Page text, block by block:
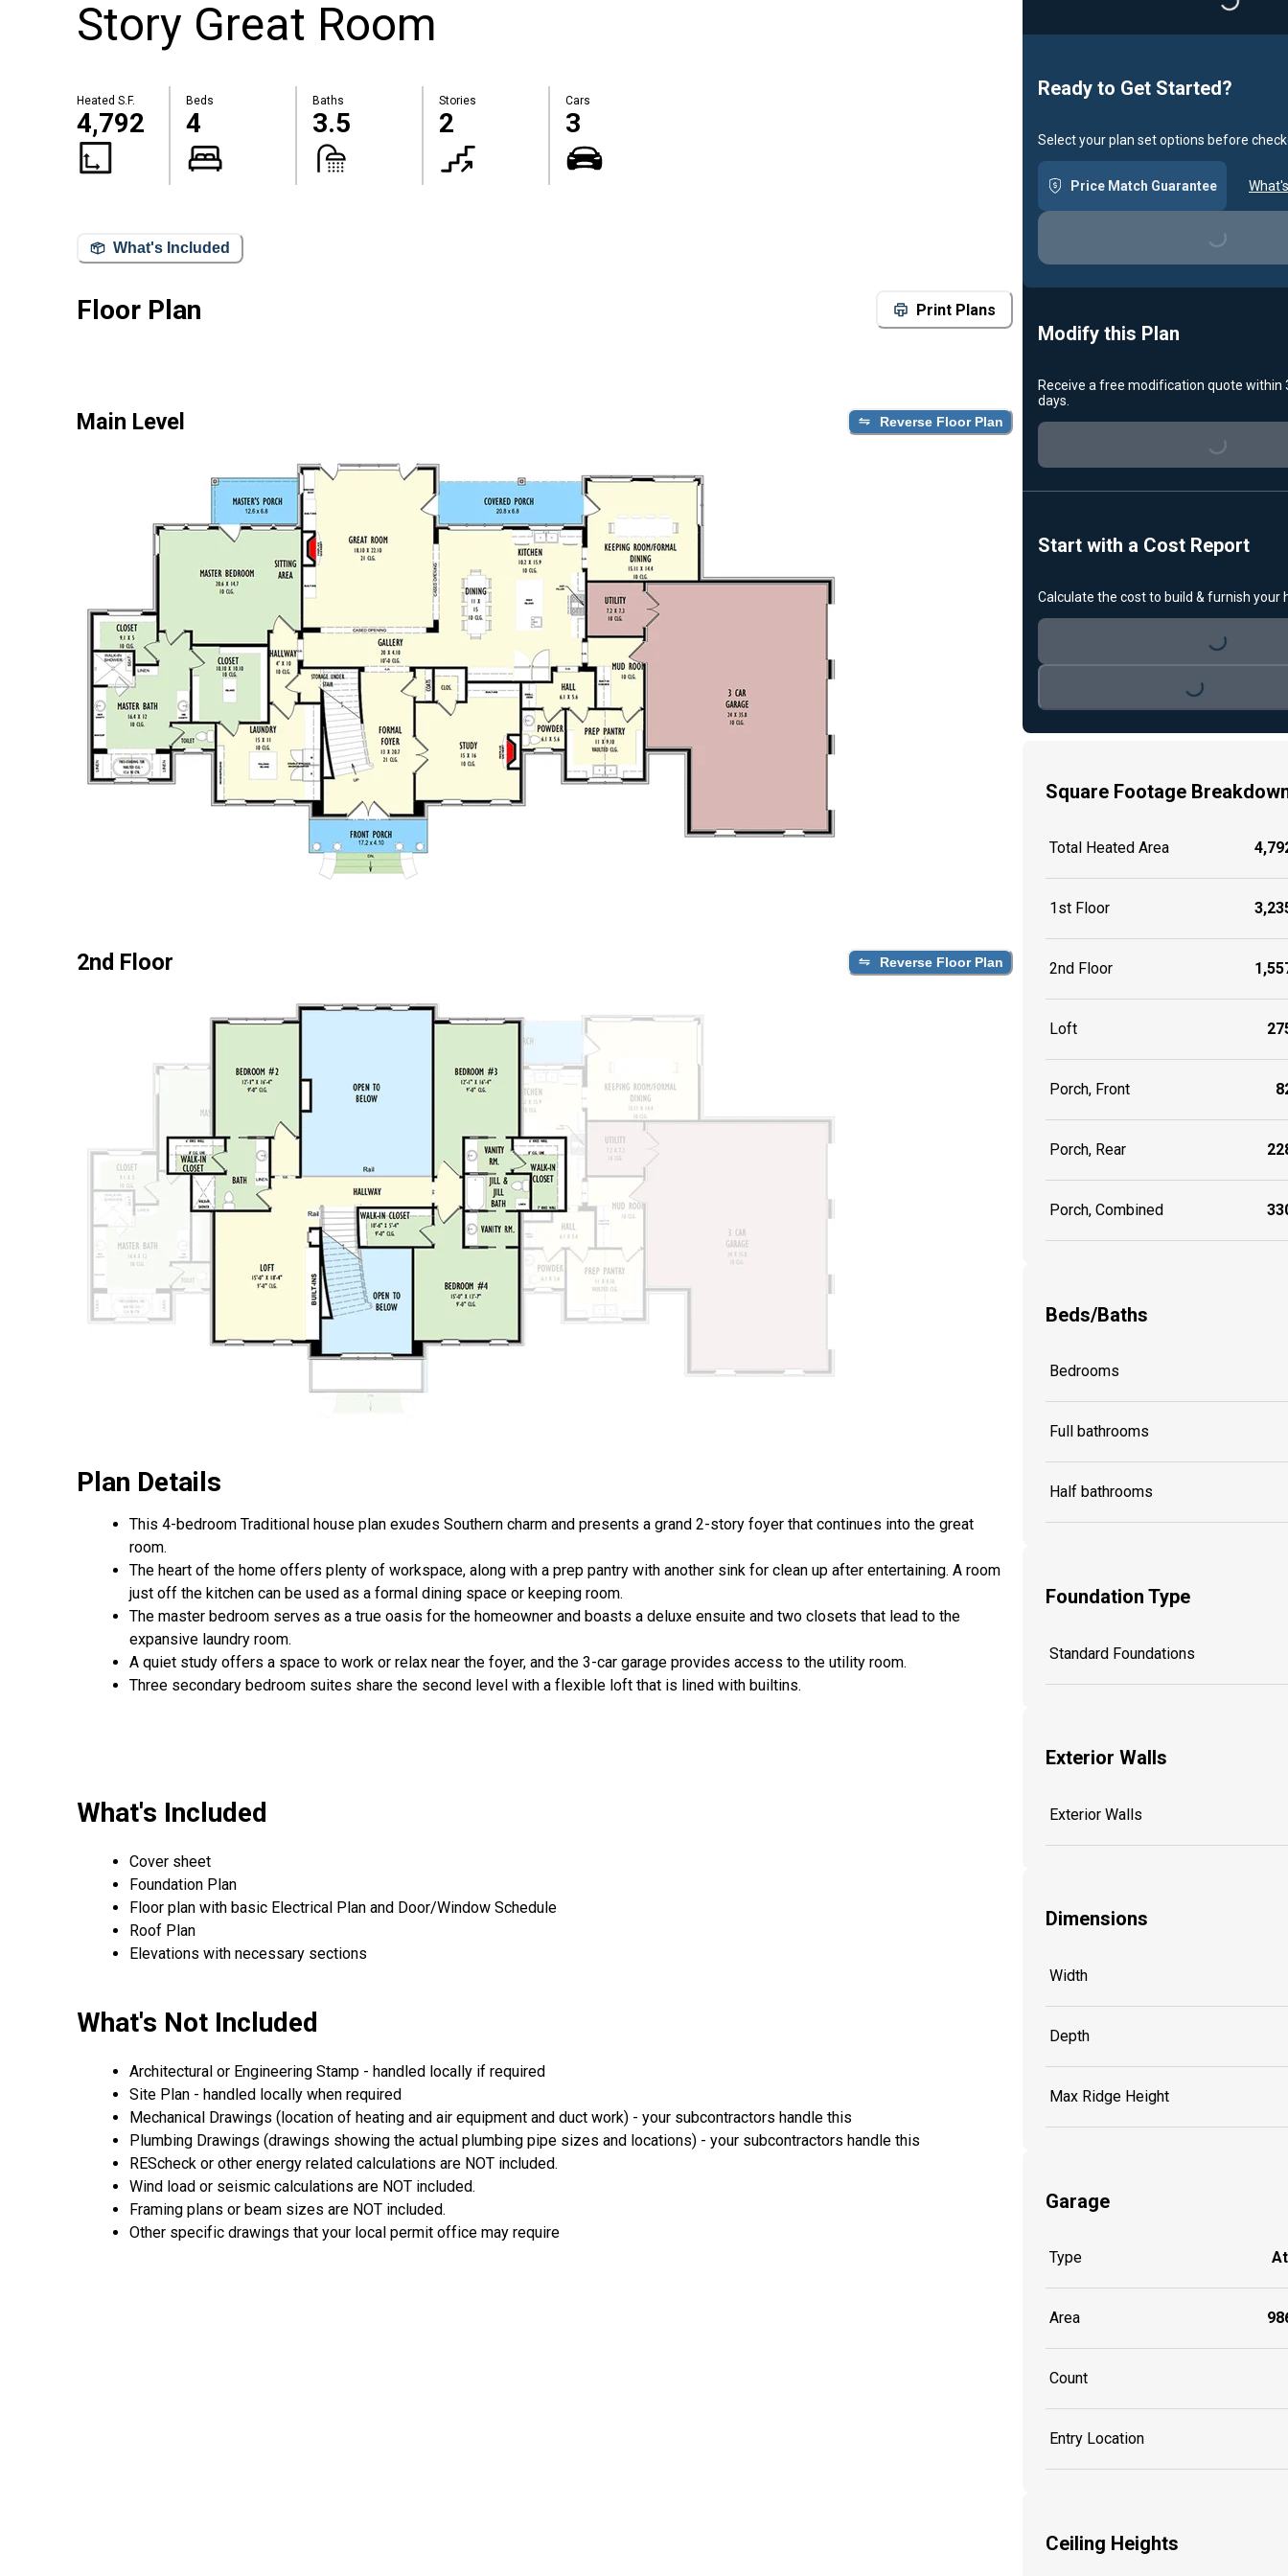
Story Great Room
Heated S.F.
4,792
Beds
4
Baths
3.5
Stories
2
Cars
3
What's Included
Floor Plan Print Plans
Main Level Reverse Floor Plan
2nd Floor Reverse Floor Plan
Plan Details
This 4-bedroom Traditional house plan exudes Southern charm and presents a grand 2-story foyer that continues into the great
room.
The heart of the home offers plenty of workspace, along with a prep pantry with another sink for clean up after entertaining. A room
just off the kitchen can be used as a formal dining space or keeping room.
The master bedroom serves as a true oasis for the homeowner and boasts a deluxe ensuite and two closets that lead to the
expansive laundry room.
A quiet study offers a space to work or relax near the foyer, and the 3-car garage provides access to the utility room.
Three secondary bedroom suites share the second level with a flexible loft that is lined with builtins.
What's Included
Cover sheet
Foundation Plan
Floor plan with basic Electrical Plan and Door/Window Schedule
Roof Plan
Elevations with necessary sections
What's Not Included
Architectural or Engineering Stamp - handled locally if required
Site Plan - handled locally when required
Mechanical Drawings (location of heating and air equipment and duct work) - your subcontractors handle this
Plumbing Drawings (drawings showing the actual plumbing pipe sizes and locations) - your subcontractors handle this
REScheck or other energy related calculations are NOT included.
Wind load or seismic calculations are NOT included.
Framing plans or beam sizes are NOT included.
Other specific drawings that your local permit office may require
Loading...
Ready to Get Started?
Select your plan set options before
Price Match Guarantee
Loading...
Modify this Plan
Receive a free modification quote within
days.
Loading...
Start with a Cost Report
Calculate the cost to build & furnish your
Loading...
Loading...
Square Footage
Total Heated Area
1st Floor
2nd Floor
Loft
Porch, Front
Porch, Rear
Porch, Combined
Beds/Baths
Bedrooms
Full bathrooms
Half bathrooms
Foundation Type
Standard Foundations
Exterior Walls
Exterior Walls
Dimensions
Width
Depth
Max Ridge Height
Garage
Type
Area
Count
Entry Location
Ceiling Heights